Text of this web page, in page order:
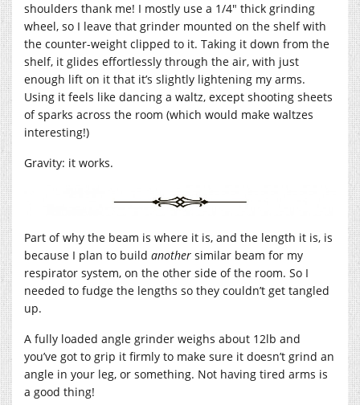
shoulders thank me! I mostly use a 1/4″ thick grinding
wheel, so I leave that grinder mounted on the shelf with
the counter-weight clipped to it. Taking it down from the
shelf, it glides effortlessly through the air, with just
enough lift on it that it’s slightly lightening my arms.
Using it feels like dancing a waltz, except shooting sheets
of sparks across the room (which would make waltzes
interesting!)
Gravity: it works.
Part of why the beam is where it is, and the length it is, is
because I plan to build another similar beam for my
respirator system, on the other side of the room. So I
needed to fudge the lengths so they couldn’t get tangled
up.
A fully loaded angle grinder weighs about 12lb and
you’ve got to grip it firmly to make sure it doesn’t grind an
angle in your leg, or something. Not having tired arms is
a good thing!